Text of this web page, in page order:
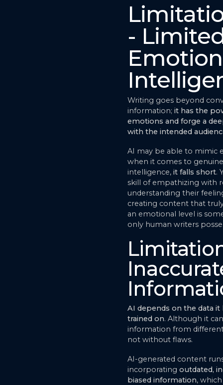
-
Writing goes beyond
information; it has the
emotions and forge a
with the intended
AI may be able to mimic
when it comes to
intelligence, it falls short.
skill of empathizing with
understanding their
creating content that
an emotional level is
only human writers
AI depends on the data it
trained on. Although it
information from different
not without flaws.
AI-generated content
incorporating outdated,
biased information,